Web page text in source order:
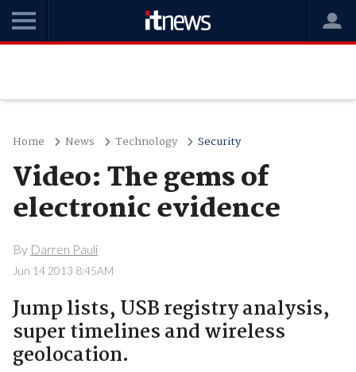
Home News Technology Security
Video: The gems of
electronic evidence
By Darren Pauli
Jun 14 2013 8:45AM
Jump lists, USB registry analysis,
super timelines and wireless
geolocation.